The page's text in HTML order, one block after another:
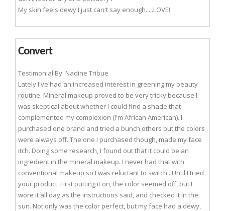
My skin feels dewy.I just can't say enough.....LOVE!
Convert
Testimonial By: Nadine Tribue
Lately I've had an increased interest in greening my beauty
routine. Mineral makeup proved to be very tricky because I
was skeptical about whether I could find a shade that
complemented my complexion (I'm African American). I
purchased one brand and tried a bunch others but the colors
were always off. The one I purchased though, made my face
itch. Doing some research, I found out that it could be an
ingredient in the mineral makeup. I never had that with
conventional makeup so I was reluctant to switch...Until I tried
your product. First putting it on, the color seemed off, but I
wore it all day as the instructions said, and checked it in the
sun. Not only was the color perfect, but my face had a dewy,